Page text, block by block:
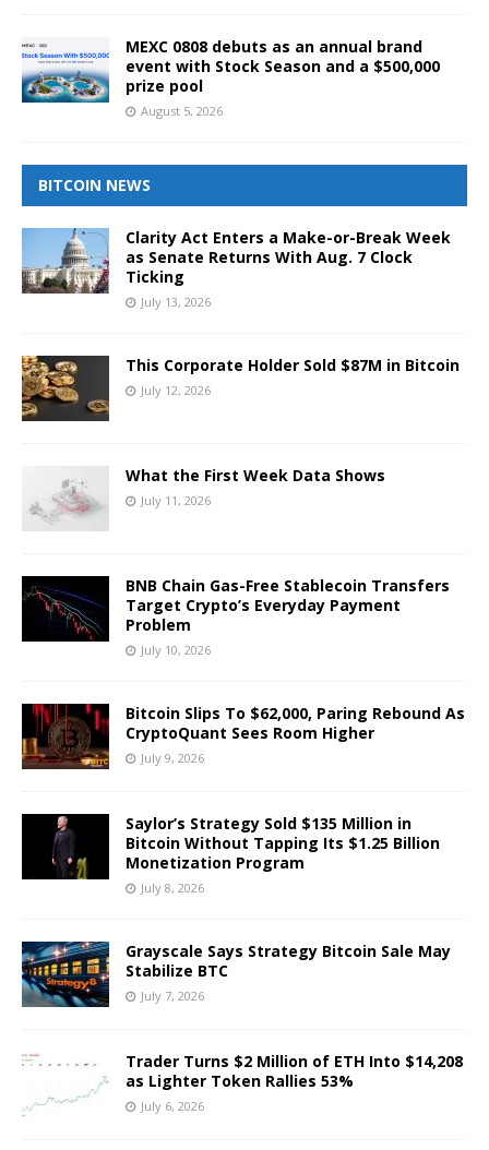
MEXC 0808 debuts as an annual brand
event with Stock Season and a $500,000
prize pool
August 5, 2026
BITCOIN NEWS
Clarity Act Enters a Make-or-Break Week
as Senate Returns With Aug. 7 Clock
Ticking
July 13, 2026
This Corporate Holder Sold $87M in Bitcoin
July 12, 2026
What the First Week Data Shows
July 11, 2026
BNB Chain Gas-Free Stablecoin Transfers
Target Crypto’s Everyday Payment
Problem
July 10, 2026
Bitcoin Slips To $62,000, Paring Rebound As
CryptoQuant Sees Room Higher
July 9, 2026
Saylor’s Strategy Sold $135 Million in
Bitcoin Without Tapping Its $1.25 Billion
Monetization Program
July 8, 2026
Grayscale Says Strategy Bitcoin Sale May
Stabilize BTC
July 7, 2026
Trader Turns $2 Million of ETH Into $14,208
as Lighter Token Rallies 53%
July 6, 2026